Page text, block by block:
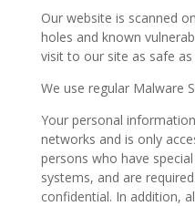
Our website is scanned
holes and known
visit to our site as safe as
We use regular Malware
Your personal
networks and is only
persons who have
systems, and are
confidential. In addition,